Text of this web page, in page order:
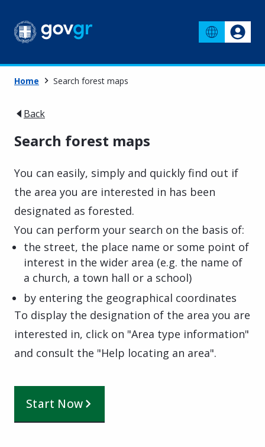
Home Search forest maps
Back
Search forest maps
You can easily, simply and quickly find out if
the area you are interested in has been
designated as forested.
You can perform your search on the basis of:
the street, the place name or some point of
interest in the wider area (e.g. the name of
a church, a town hall or a school)
by entering the geographical coordinates
To display the designation of the area you are
interested in, click on "Area type information"
and consult the "Help locating an area".
Start Now